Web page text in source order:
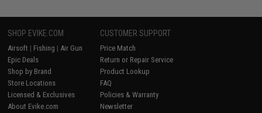
SHOP EVIKE.COM
Airsoft | Fishing | Air Gun
Epic Deals
Shop by Brand
Store Locations
Licensed & Exclusives
About Evike.com
CUSTOMER SUPPORT
Price Match
Return or Repair Service
Product Lookup
FAQ
Policies & Warranty
Newsletter